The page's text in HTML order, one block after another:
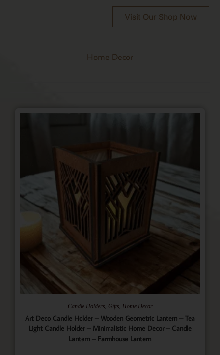
Visit Our Shop Now
Home Decor
Candle Holders Gifts Home Decor
Art Deco Candle Holder – Wooden Geometric Lantern – Tea
Light Candle Holder – Minimalistic Home Decor – Candle
Lantern – Farmhouse Lantern